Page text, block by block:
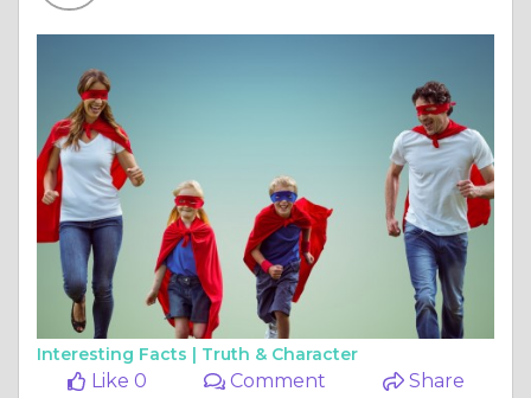
Interesting Facts | Truth & Character
Like 0 Comment Share